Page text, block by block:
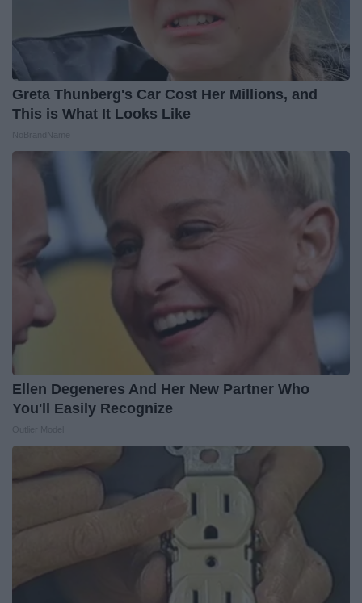
Greta Thunberg's Car Cost Her Millions, and
This is What It Looks Like
Ellen Degeneres And Her New Partner Who
You'll Easily Recognize